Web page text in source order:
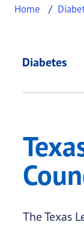
Home
This page
Diabetes
The Texas